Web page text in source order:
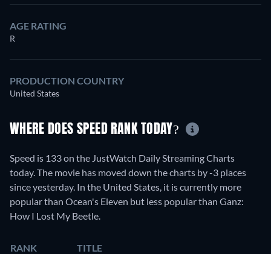
AGE RATING
R
PRODUCTION COUNTRY
United States
WHERE DOES SPEED RANK TODAY?
Speed is 133 on the JustWatch Daily Streaming Charts
today. The movie has moved down the charts by -3 places
since yesterday. In the United States, it is currently more
popular than Ocean's Eleven but less popular than Ganz:
How I Lost My Beetle.
RANK TITLE